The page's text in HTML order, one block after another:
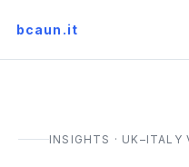
bcaun.it
INSIGHTS · UK–ITALY